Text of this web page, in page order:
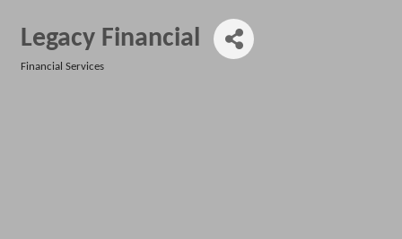
Legacy Financial
Financial Services